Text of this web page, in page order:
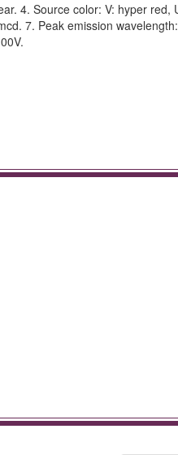
4. Source color: V: hyper red,
7. Peak emission